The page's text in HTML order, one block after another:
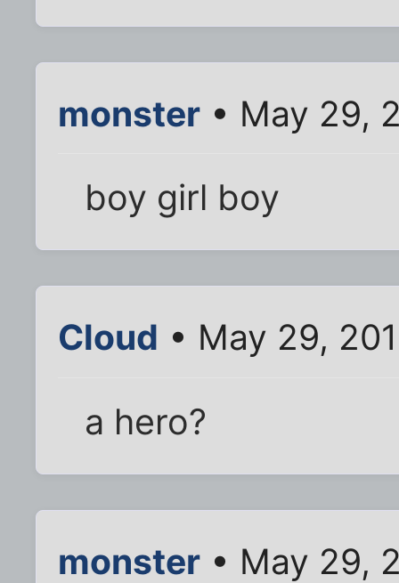
monster • May 29,
boy girl boy
Cloud • May 29,
a hero?
monster • May 29,